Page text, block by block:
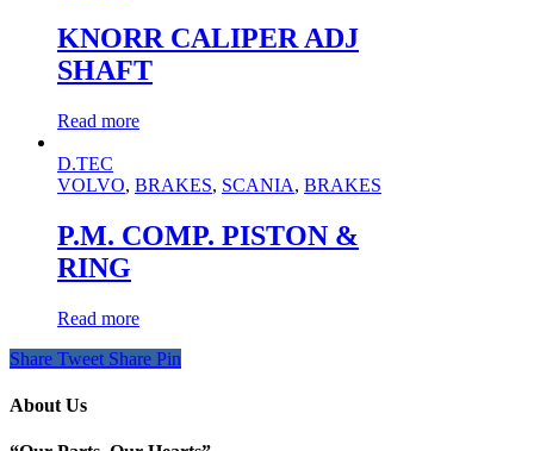
KNORR CALIPER ADJ
SHAFT
Read more
D.TEC
VOLVO, BRAKES, SCANIA, BRAKES
P.M. COMP. PISTON &
RING
Read more
Share Tweet Share Pin
About Us